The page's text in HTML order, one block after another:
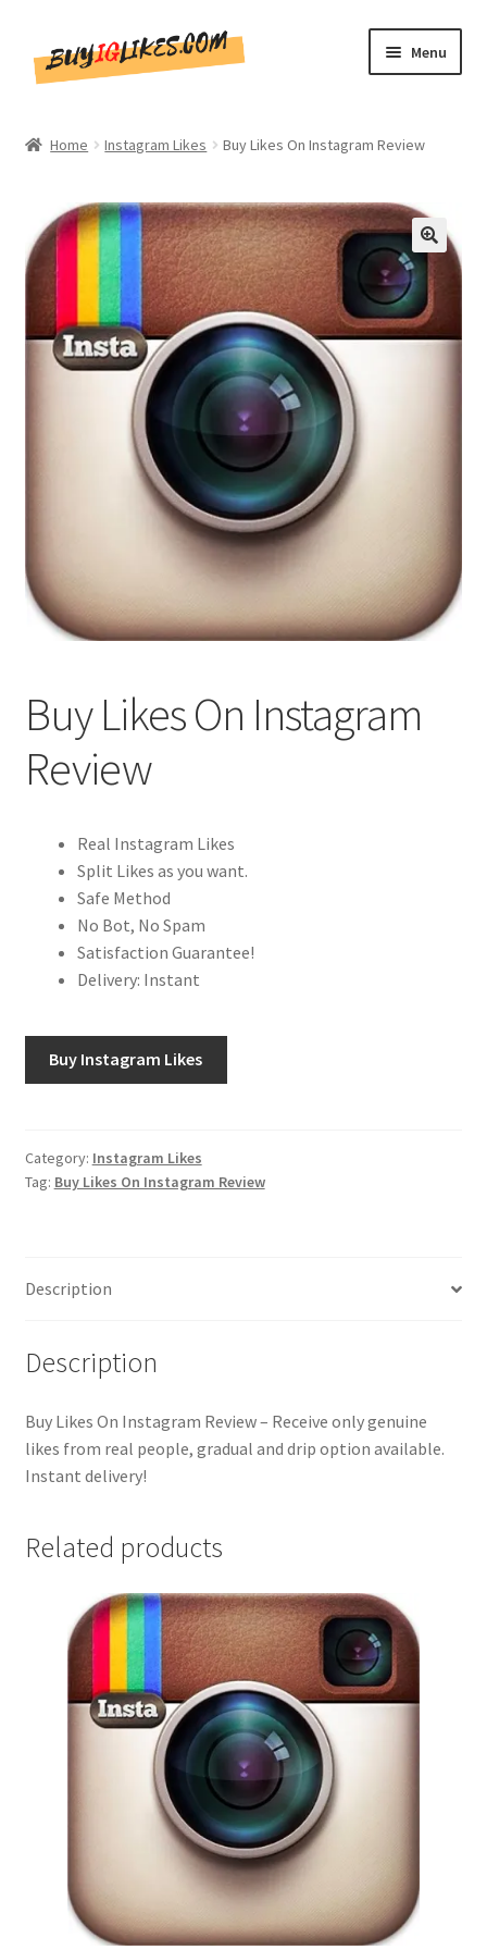
toto
Menu
CommentsBee
Write for Us
Home Instagram Likes Buy Likes On Instagram Review
🔍
Buy Likes On Instagram
Review
Real Instagram Likes
Split Likes as you want.
Safe Method
No Bot, No Spam
Satisfaction Guarantee!
Delivery: Instant
Buy Instagram Likes
Category: Instagram Likes
Tag: Buy Likes On Instagram Review
Description
Description
Buy Likes On Instagram Review – Receive only genuine
likes from real people, gradual and drip option available.
Instant delivery!
Related products